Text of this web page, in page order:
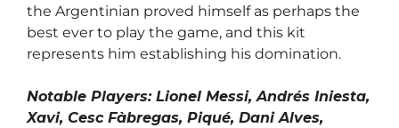
the Argentinian proved himself as perhaps the
best ever to play the game, and this kit
represents him establishing his domination.
Notable Players: Lionel Messi, Andrés Iniesta,
Xavi, Cesc Fàbregas, Piqué, Dani Alves,